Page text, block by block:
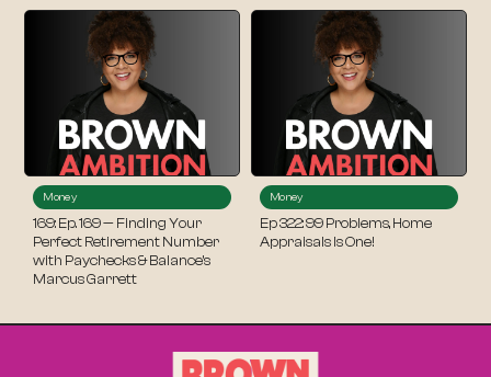
Money
169: Ep. 169 — Finding Your
Perfect Retirement Number
with Paychecks & Balance’s
Marcus Garrett
Money
Ep 322: 99 Problems, Home
Appraisals Is One!